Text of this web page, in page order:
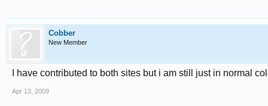
Cobber
New Member
I have contributed to both sites but i am still just in normal
Apr 13, 2009